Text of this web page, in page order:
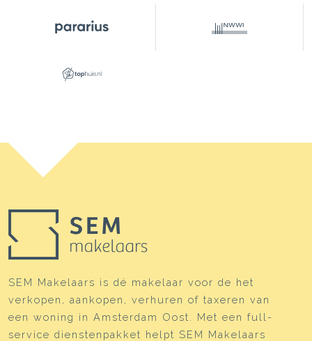
SEM Makelaars is dé makelaar voor de het
verkopen, aankopen, verhuren of taxeren van
een woning in Amsterdam Oost. Met een full-
service dienstenpakket helpt SEM Makelaars